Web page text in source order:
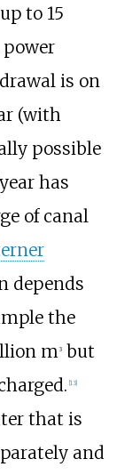
to 15
is on
(with
possible
has
of canal
depends
the
m3but
13]
that is
and